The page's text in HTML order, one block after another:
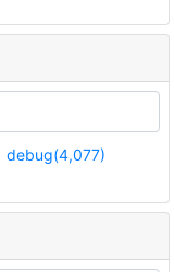
debug(4,077)